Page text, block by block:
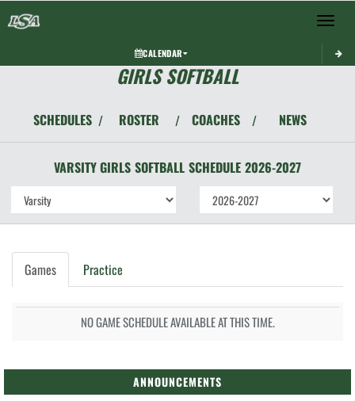
Toggle
CALENDAR
GIRLS SOFTBALL
SCHEDULES / ROSTER / COACHES / NEWS
VARSITY GIRLS SOFTBALL SCHEDULE 2026-2027
Games Practice
NO GAME SCHEDULE AVAILABLE AT THIS TIME.
ANNOUNCEMENTS